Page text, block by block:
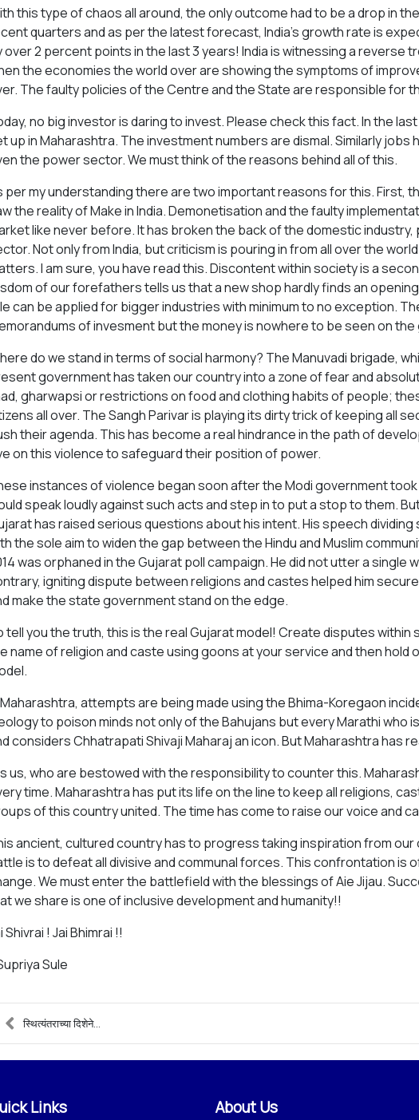
this type of chaos all around, the only outcome had to be a drop in
quarters and as per the latest forecast, India's growth rate is
over 2 percent points in the last 3 years! India is witnessing a reverse
the economies the world over are showing the symptoms of
The faulty policies of the Centre and the State are responsible for
no big investor is daring to invest. Please check this fact. In the
up in Maharashtra. The investment numbers are dismal. Similarly jobs
the power sector. We must think of the reasons behind all of this.
per my understanding there are two important reasons for this. First,
the reality of Make in India. Demonetisation and the faulty
like never before. It has broken the back of the domestic industry,
Not only from India, but criticism is pouring in from all over the
I am sure, you have read this. Discontent within society is a
of our forefathers tells us that a new shop hardly finds an
can be applied for bigger industries with minimum to no exception.
of invesment but the money is nowhere to be seen on the
do we stand in terms of social harmony? The Manuvadi brigade,
government has taken our country into a zone of fear and
gharwapsi or restrictions on food and clothing habits of people;
all over. The Sangh Parivar is playing its dirty trick of keeping all
their agenda. This has become a real hindrance in the path of
on this violence to safeguard their position of power.
instances of violence began soon after the Modi government
speak loudly against such acts and step in to put a stop to them.
has raised serious questions about his intent. His speech
the sole aim to widen the gap between the Hindu and Muslim
was orphaned in the Gujarat poll campaign. He did not utter a single
igniting dispute between religions and castes helped him
make the state government stand on the edge.
tell you the truth, this is the real Gujarat model! Create disputes
name of religion and caste using goons at your service and then hold
attempts are being made using the Bhima-Koregaon
to poison minds not only of the Bahujans but every Marathi who
considers Chhatrapati Shivaji Maharaj an icon. But Maharashtra has
us, who are bestowed with the responsibility to counter this.
time. Maharashtra has put its life on the line to keep all religions,
of this country united. The time has come to raise our voice and
ancient, cultured country has to progress taking inspiration from
is to defeat all divisive and communal forces. This confrontation is
We must enter the battlefield with the blessings of Aie Jijau.
we share is one of inclusive development and humanity!!
Shivrai ! Jai Bhimrai !!
Sule
स्थित्यंतराच्या दिशेने...
Links About Us